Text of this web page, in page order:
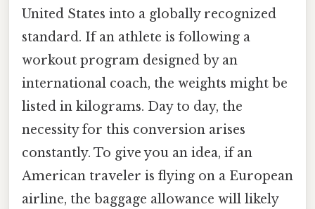
United States into a globally recognized
standard. If an athlete is following a
workout program designed by an
international coach, the weights might be
listed in kilograms. Day to day, the
necessity for this conversion arises
constantly. To give you an idea, if an
American traveler is flying on a European
airline, the baggage allowance will likely